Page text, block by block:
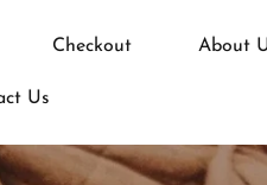
Checkout About
Us